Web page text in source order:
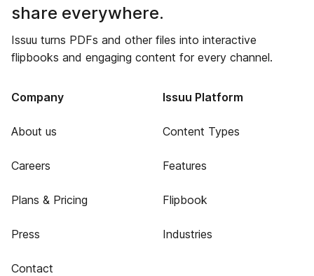
share everywhere.
Issuu turns PDFs and other files into interactive
flipbooks and engaging content for every channel.
Company
About us
Careers
Plans & Pricing
Press
Contact
Issuu Platform
Content Types
Features
Flipbook
Industries